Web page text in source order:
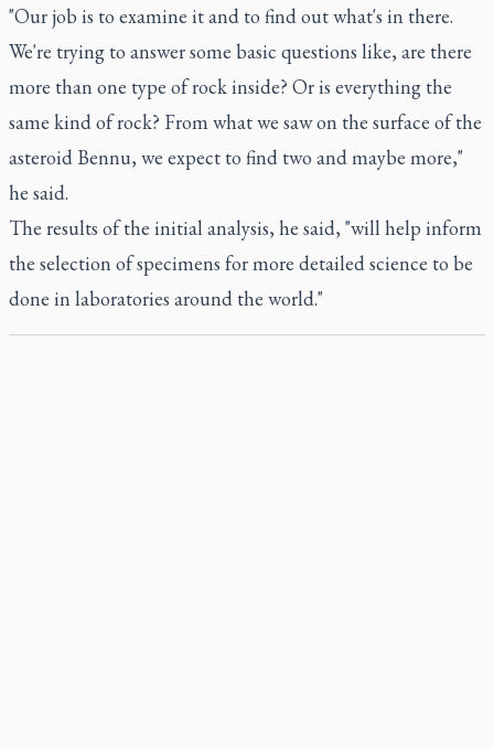
"Our job is to examine it and to find out what's in there.
We're trying to answer some basic questions like, are there
more than one type of rock inside? Or is everything the
same kind of rock? From what we saw on the surface of the
asteroid Bennu, we expect to find two and maybe more,"
he said.
The results of the initial analysis, he said, "will help inform
the selection of specimens for more detailed science to be
done in laboratories around the world."